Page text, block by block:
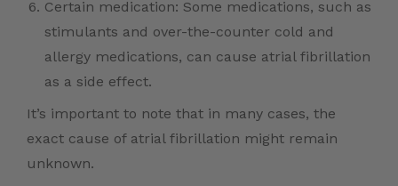
Certain medication: Some medications, such as
stimulants and over-the-counter cold and
allergy medications, can cause atrial fibrillation
as a side effect.
It’s important to note that in many cases, the
exact cause of atrial fibrillation might remain
unknown.